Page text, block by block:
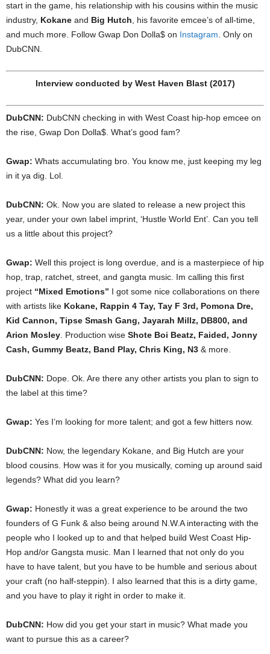
start in the game, his relationship with his cousins within the music
industry, Kokane and Big Hutch , his favorite emcee’s of all-time,
and much more. Follow Gwap Don Dolla$ on Instagram . Only on
DubCNN.
Interview conducted by West Haven Blast (2017)
DubCNN: DubCNN checking in with West Coast hip-hop emcee on
the rise, Gwap Don Dolla$. What’s good fam?
Gwap: Whats accumulating bro. You know me, just keeping my leg
in it ya dig. Lol.
DubCNN: Ok. Now you are slated to release a new project this
year, under your own label imprint, ‘Hustle World Ent’. Can you tell
us a little about this project?
Gwap: Well this project is long overdue, and is a masterpiece of hip
hop, trap, ratchet, street, and gangta music. Im calling this first
project “Mixed Emotions” I got some nice collaborations on there
with artists like Kokane, Rappin 4 Tay, Tay F 3rd, Pomona Dre,
Kid Cannon, Tipse Smash Gang, Jayarah Millz, DB800, and
Arion Mosley . Production wise Shote Boi Beatz, Faided, Jonny
Cash, Gummy Beatz, Band Play, Chris King, N3 & more.
DubCNN: Dope. Ok. Are there any other artists you plan to sign to
the label at this time?
Gwap: Yes I’m looking for more talent; and got a few hitters now.
DubCNN: Now, the legendary Kokane, and Big Hutch are your
blood cousins. How was it for you musically, coming up around said
legends? What did you learn?
Gwap: Honestly it was a great experience to be around the two
founders of G Funk & also being around N.W.A interacting with the
people who I looked up to and that helped build West Coast Hip-
Hop and/or Gangsta music. Man I learned that not only do you
have to have talent, but you have to be humble and serious about
your craft (no half-steppin). I also learned that this is a dirty game,
and you have to play it right in order to make it.
DubCNN: How did you get your start in music? What made you
want to pursue this as a career?